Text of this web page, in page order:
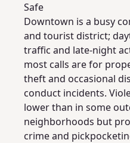
Safe
Downtown is a busy
and tourist district;
traffic and late-night
most calls are for
theft and occasional
conduct incidents.
lower than in some
neighborhoods but
crime and